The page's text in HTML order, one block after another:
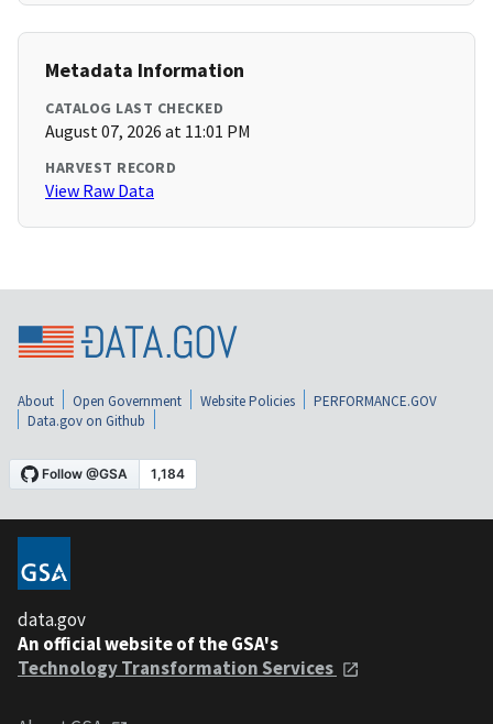
Metadata Information
CATALOG LAST CHECKED
August 07, 2026 at 11:01 PM
HARVEST RECORD
View Raw Data
About Open Government Website Policies
PERFORMANCE.GOV
Data.gov on Github
data.gov
An official website of the GSA's
Technology Transformation Services